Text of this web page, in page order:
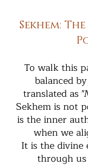
Sekhem:
To walk this
balanced
translated as
Sekhem is not
is the inner
when we
It is the divine
through us